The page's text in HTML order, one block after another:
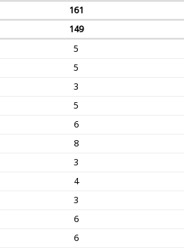
161
149
5
5
3
5
6
8
3
4
3
6
6